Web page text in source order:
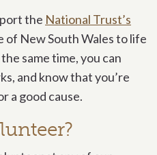
the National Trust’s
New South Wales to life
same time, you can
and know that you’re
a good cause.